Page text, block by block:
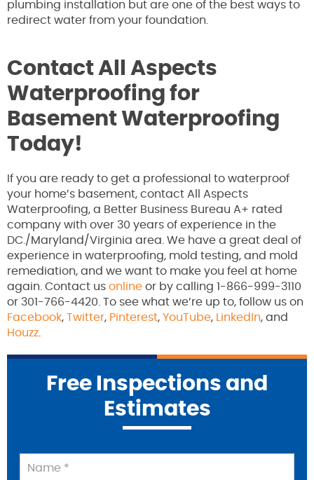
plumbing installation but are one of the best ways to
redirect water from your foundation.
Contact All Aspects
Waterproofing for
Basement Waterproofing
Today!
If you are ready to get a professional to waterproof
your home’s basement, contact All Aspects
Waterproofing, a Better Business Bureau A+ rated
company with over 30 years of experience in the
DC./Maryland/Virginia area. We have a great deal of
experience in waterproofing, mold testing, and mold
remediation, and we want to make you feel at home
again. Contact us online or by calling 1-866-999-3110
or 301-766-4420. To see what we’re up to, follow us on
Facebook, Twitter, Pinterest, YouTube, LinkedIn, and
Houzz
Free Inspections and
Estimates